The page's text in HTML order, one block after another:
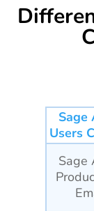
Sage
Users
Sage